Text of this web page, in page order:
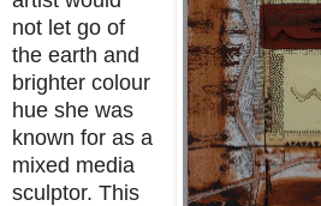
not let go of
the earth and
brighter colour
hue she was
known for as a
mixed media
sculptor. This